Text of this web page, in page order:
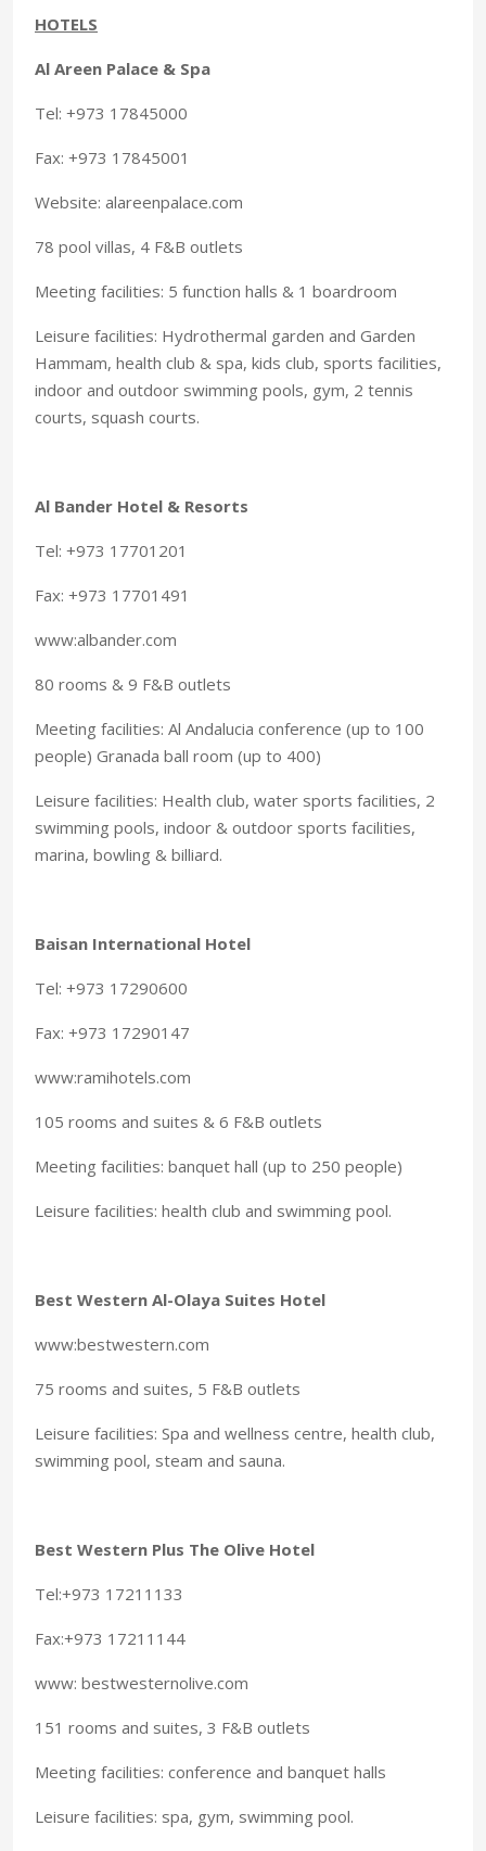
HOTELS
Al Areen Palace & Spa
Tel: +973 17845000
Fax: +973 17845001
Website: alareenpalace.com
78 pool villas, 4 F&B outlets
Meeting facilities: 5 function halls & 1 boardroom
Leisure facilities: Hydrothermal garden and Garden
Hammam, health club & spa, kids club, sports facilities,
indoor and outdoor swimming pools, gym, 2 tennis
courts, squash courts.
Al Bander Hotel & Resorts
Tel: +973 17701201
Fax: +973 17701491
www:albander.com
80 rooms & 9 F&B outlets
Meeting facilities: Al Andalucia conference (up to 100
people) Granada ball room (up to 400)
Leisure facilities: Health club, water sports facilities, 2
swimming pools, indoor & outdoor sports facilities,
marina, bowling & billiard.
Baisan International Hotel
Tel: +973 17290600
Fax: +973 17290147
www:ramihotels.com
105 rooms and suites & 6 F&B outlets
Meeting facilities: banquet hall (up to 250 people)
Leisure facilities: health club and swimming pool.
Best Western Al-Olaya Suites Hotel
www:bestwestern.com
75 rooms and suites, 5 F&B outlets
Leisure facilities: Spa and wellness centre, health club,
swimming pool, steam and sauna.
Best Western Plus The Olive Hotel
Tel:+973 17211133
Fax:+973 17211144
www: bestwesternolive.com
151 rooms and suites, 3 F&B outlets
Meeting facilities: conference and banquet halls
Leisure facilities: spa, gym, swimming pool.